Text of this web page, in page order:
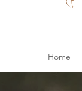
Home